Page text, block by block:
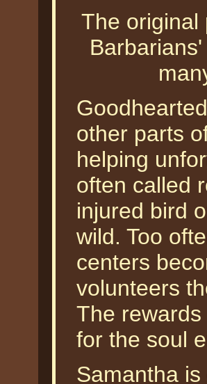
The original
other parts
helping
often called
injured bird
wild. Too
centers
volunteers
The
for the soul
Samantha